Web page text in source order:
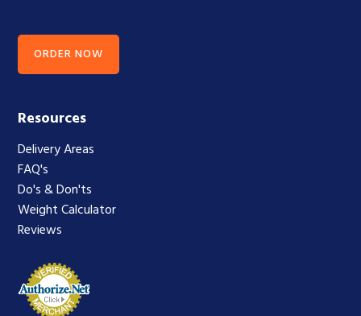
ORDER NOW
Resources
Delivery Areas
FAQ's
Do's & Don'ts
Weight Calculator
Reviews